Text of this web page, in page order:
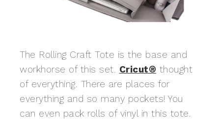
The Rolling Craft Tote is the base and
workhorse of this set. Cricut® thought
of everything. There are places for
everything and so many pockets! You
can even pack rolls of vinyl in this tote.